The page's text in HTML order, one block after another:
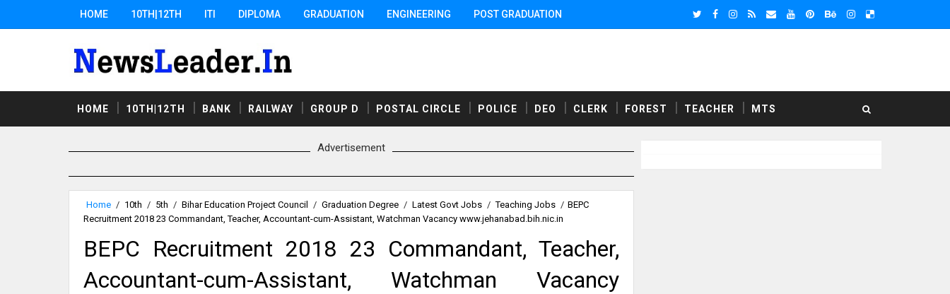
HOME 10TH|12TH ITI DIPLOMA GRADUATION ENGINEERING POST GRADUATION
HOME 10TH|12TH BANK RAILWAY GROUP D POSTAL CIRCLE POLICE DEO CLERK FOREST TEACHER MTS
Advertisement
Home / 10th / 5th / Bihar Education Project Council / Graduation Degree / Latest Govt Jobs / Teaching Jobs / BEPC
Recruitment 2018 23 Commandant, Teacher, Accountant-cum-Assistant, Watchman Vacancy www.jehanabad.bih.nic.in
BEPC Recruitment 2018 23 Commandant, Teacher,
Accountant-cum-Assistant, Watchman Vacancy